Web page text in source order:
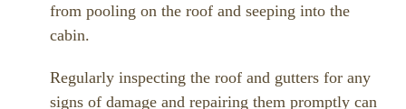
from pooling on the roof and seeping into the
cabin.
Regularly inspecting the roof and gutters for any
signs of damage and repairing them promptly can